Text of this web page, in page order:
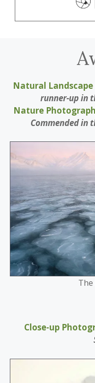
Natural
runner-up in
Nature
Commended in
Close-up